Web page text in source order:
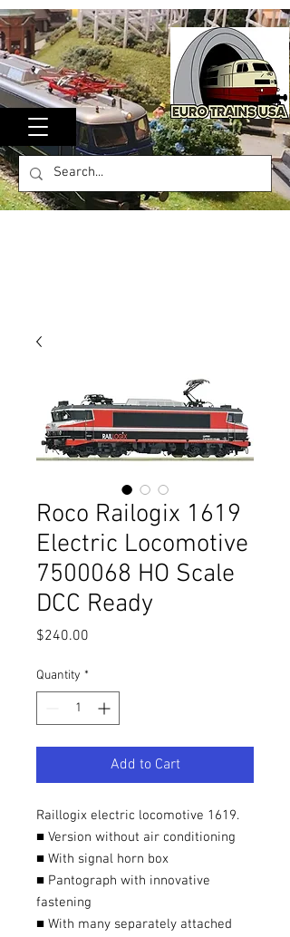
Roco Railogix 1619
Electric Locomotive
7500068 HO Scale
DCC Ready
$240.00
Quantity *
Add to Cart
Raillogix electric locomotive 1619.
■ Version without air conditioning
■ With signal horn box
■ Pantograph with innovative
fastening
■ With many separately attached